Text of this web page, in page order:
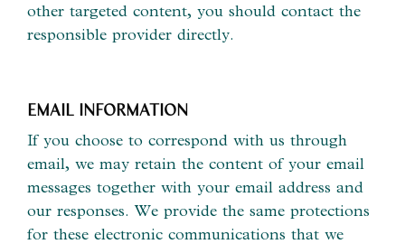
other targeted content, you should contact the
responsible provider directly.
EMAIL INFORMATION
If you choose to correspond with us through
email, we may retain the content of your email
messages together with your email address and
our responses. We provide the same protections
for these electronic communications that we